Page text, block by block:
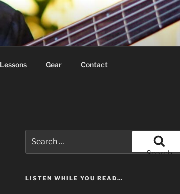
Lessons Gear Contact
for:
Search
LISTEN WHILE YOU READ…